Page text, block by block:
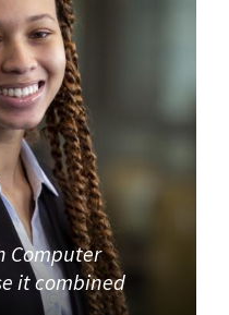
Computer
it combined